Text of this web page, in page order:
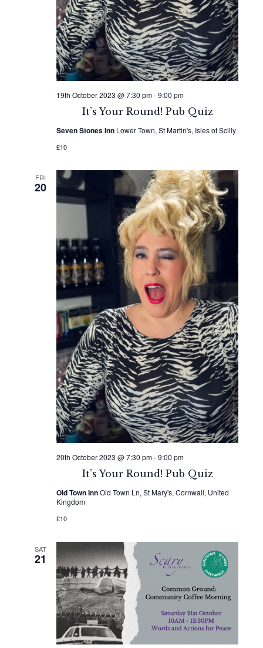
It’s Your Round! Pub Quiz
19th October 2023 @ 7:30 pm-9:00 pm
Seven Stones Inn Lower Town, St Martin's, Isles of Scilly
£10
FRI
20
It’s Your Round! Pub Quiz
20th October 2023 @ 7:30 pm-9:00 pm
Old Town InnOld Town Ln, St Mary's, Cornwall, United
Kingdom
£10
SAT
21